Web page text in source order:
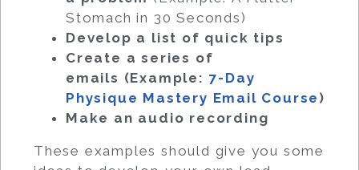
Stomach in 30 Seconds)
Develop a list of quick tips
Create a series of
emails (Example: 7-Day
Physique Mastery Email Course )
Make an audio recording
These examples should give you some